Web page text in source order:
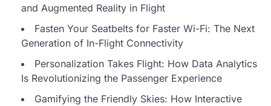
and Augmented Reality in Flight
Fasten Your Seatbelts for Faster Wi-Fi: The Next
Generation of In-Flight Connectivity
Personalization Takes Flight: How Data Analytics
Is Revolutionizing the Passenger Experience
Gamifying the Friendly Skies: How Interactive